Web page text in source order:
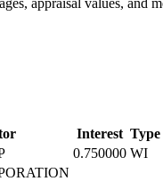
Interest Type
0.750000 WI